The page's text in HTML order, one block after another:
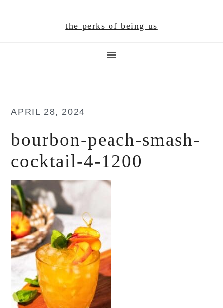
the perks of being us
APRIL 28, 2024
bourbon-peach-smash-
cocktail-4-1200